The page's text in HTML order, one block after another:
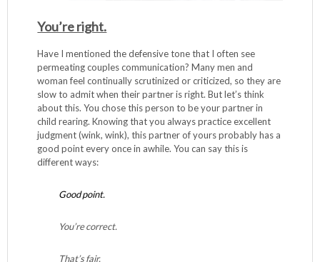
You’re right.
Have I mentioned the defensive tone that I often see
permeating couples communication? Many men and
woman feel continually scrutinized or criticized, so they are
slow to admit when their partner is right. But let’s think
about this. You chose this person to be your partner in
child rearing. Knowing that you always practice excellent
judgment (wink, wink), this partner of yours probably has a
good point every once in awhile. You can say this is
different ways:
Good point.
You’re correct.
That’s fair.